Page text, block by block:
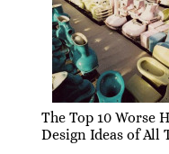
The Top 10 Worse
Design Ideas of All